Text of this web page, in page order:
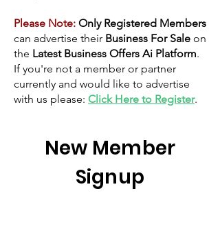
Please Note: Only Registered Members
can advertise their Business For Sale on
the Latest Business Offers Ai Platform.
If you're not a member or partner
currently and would like to advertise
with us please: Click Here to Register.
New Member
Signup